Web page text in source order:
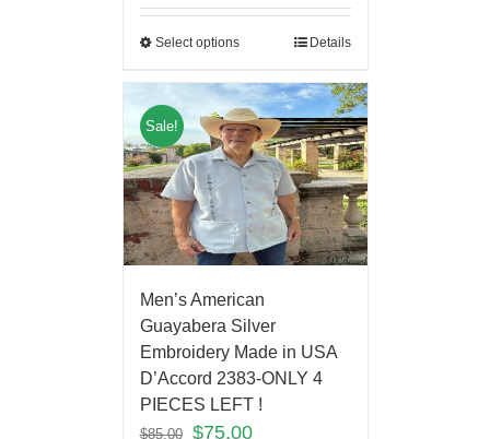
Select options Details
Sale!
Men’s American
Guayabera Silver
Embroidery Made in USA
D’Accord 2383-ONLY 4
PIECES LEFT !
$85.00 $75.00